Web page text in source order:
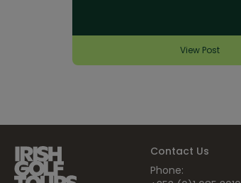
View Post
Contact Us
Phone: